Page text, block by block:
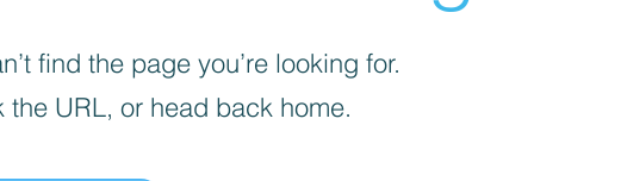
find the page you’re looking for.
the URL, or head back home.